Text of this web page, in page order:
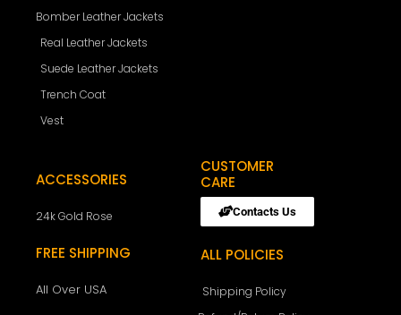
Bomber Leather Jackets
Real Leather Jackets
Suede Leather Jackets
Trench Coat
Vest
ACCESSORIES
24k Gold Rose
FREE SHIPPING
All Over USA
CUSTOMER
CARE
Contacts Us
ALL POLICIES
Shipping Policy